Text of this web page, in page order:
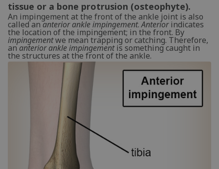
tissue or a bone protrusion (osteophyte).
An impingement at the front of the ankle joint is also
called ananterior ankle impingement.Anteriorindicates
the location of the impingement; in the front. By
impingementwe mean trapping or catching. Therefore,
ananterior ankle impingementis something caught in
the structures at the front of the ankle.